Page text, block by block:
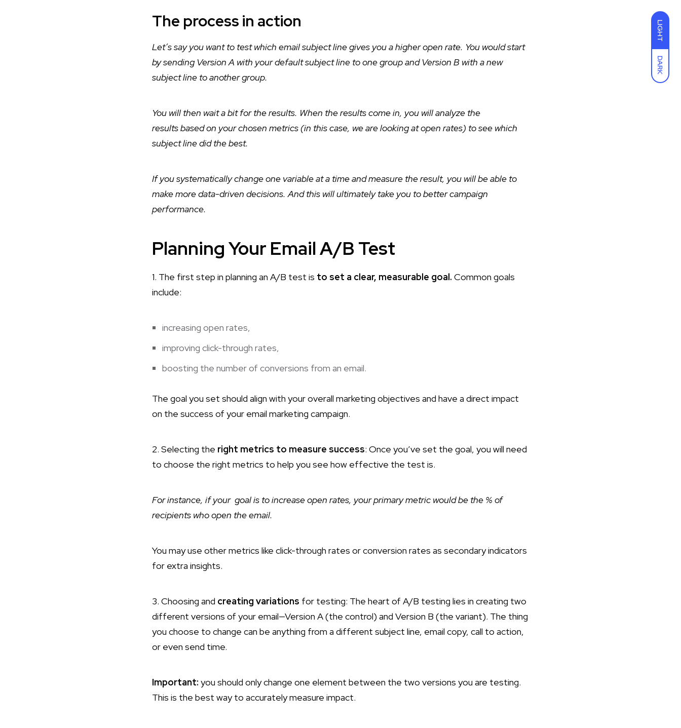
LIGHT
DARK
The process in action
Let’s say you want to test which email subject line gives you a higher open rate. You would start
by sending Version A with your default subject line to one group and Version B with a new
subject line to another group.
You will then wait a bit for the results. When the results come in, you will analyze the
results based on your chosen metrics (in this case, we are looking at open rates) to see which
subject line did the best.
If you systematically change one variable at a time and measure the result, you will be able to
make more data-driven decisions. And this will ultimately take you to better campaign
performance.
Planning Your Email A/B Test
1. The first step in planning an A/B test is to set a clear, measurable goal. Common goals
include:
increasing open rates,
improving click-through rates,
boosting the number of conversions from an email.
The goal you set should align with your overall marketing objectives and have a direct impact
on the success of your email marketing campaign.
2. Selecting the right metrics to measure success: Once you’ve set the goal, you will need
to choose the right metrics to help you see how effective the test is.
For instance, if your goal is to increase open rates, your primary metric would be the % of
recipients who open the email.
You may use other metrics like click-through rates or conversion rates as secondary indicators
for extra insights.
3. Choosing and creating variations for testing: The heart of A/B testing lies in creating two
different versions of your email—Version A (the control) and Version B (the variant). The thing
you choose to change can be anything from a different subject line, email copy, call to action,
or even send time.
Important: you should only change one element between the two versions you are testing.
This is the best way to accurately measure impact.